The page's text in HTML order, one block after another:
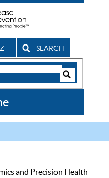
SEARCH
and Precision Health